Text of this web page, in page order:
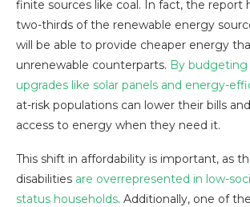
finite sources like coal. In fact, the
two-thirds of the renewable energy
will be able to provide cheaper energy
unrenewable counterparts. By budgeting
upgrades like solar panels and energy-
at-risk populations can lower their bills
access to energy when they need it.
This shift in affordability is important, as
disabilities are overrepresented in low-
status households. Additionally, one of